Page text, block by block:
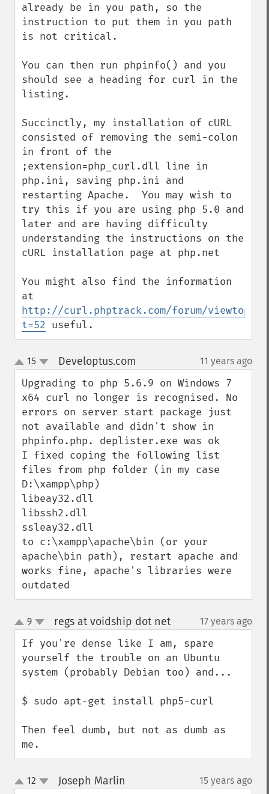
already be in you path, so the
instruction to put them in you path
is not critical.
You can then run phpinfo() and you
should see a heading for curl in the
listing.
Succinctly, my installation of cURL
consisted of removing the semi-colon
in front of the
;extension=php_curl.dll line in
php.ini, saving php.ini and
restarting Apache.  You may wish to
try this if you are using php 5.0 and
later and are having difficulty
understanding the instructions on the
cURL installation page at php.net
You might also find the information
http://curl.phptrack.com/forum/
t=52 useful.
up
down
15 Developtus.com 11 years ago
Upgrading to php 5.6.9 on Windows 7
x64 curl no longer is recognised. No
errors on server start package just
not available and didn't show in
phpinfo.php. deplister.exe was ok
I fixed coping the following list
files from php folder (in my case
D:\xampp\php)
libeay32.dll
libssh2.dll
ssleay32.dll
to c:\xampp\apache\bin (or your
apache\bin path), restart apache and
works fine, apache's libraries were
outdated
up
down
9 regs at voidship dot net¶ 17 years ago
If you're dense like I am, spare
yourself the trouble on an Ubuntu
system (probably Debian too) and...
$ sudo apt-get install php5-curl
Then feel dumb, but not as dumb as
me.
up
down
12 Joseph Marlin 15 years ago